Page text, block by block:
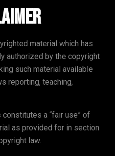
material which has
authorized by the copyright
such material available
reporting, teaching,
a “fair use” of
as provided for in section
law.